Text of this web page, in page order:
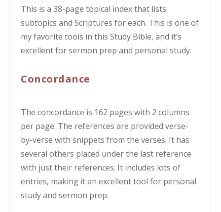
This is a 38-page topical index that lists
subtopics and Scriptures for each. This is one of
my favorite tools in this Study Bible, and it’s
excellent for sermon prep and personal study.
Concordance
The concordance is 162 pages with 2 columns
per page. The references are provided verse-
by-verse with snippets from the verses. It has
several others placed under the last reference
with just their references. It includes lots of
entries, making it an excellent tool for personal
study and sermon prep.